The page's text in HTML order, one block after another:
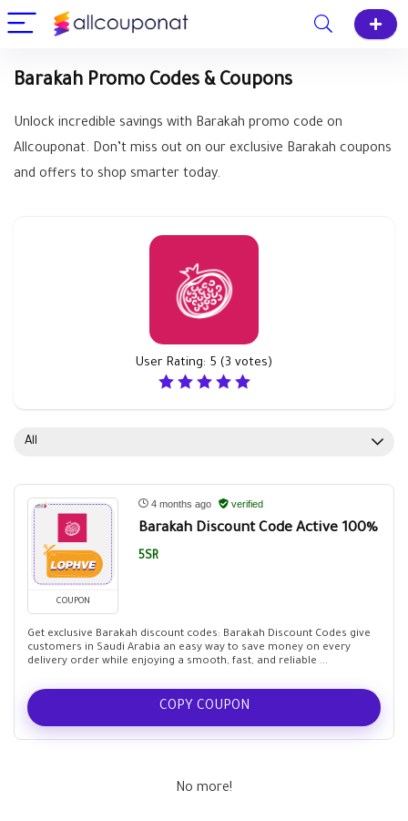
Barakah Promo Codes & Coupons
Unlock incredible savings with Barakah promo code on
Allcouponat. Don’t miss out on our exclusive Barakah coupons
and offers to shop smarter today.
User Rating: 5 (3 votes)
All
COUPON
4 months ago verified
Barakah Discount Code Active 100%
5SR
Get exclusive Barakah discount codes: Barakah Discount Codes give
customers in Saudi Arabia an easy way to save money on every
delivery order while enjoying a smooth, fast, and reliable ...
COPY COUPON
No more!